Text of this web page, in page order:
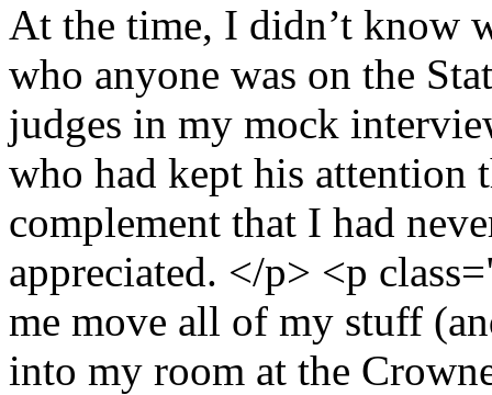
At the time, I didn’t know
who anyone was on the
judges in my mock
who had kept his attention
complement that I had
appreciated. </p> <p
me move all of my stuff
into my room at the